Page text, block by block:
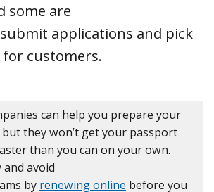
some are
applications and pick
customers.
can help you prepare your
they won’t get your passport
than you can on your own.
and avoid
by renewing online before you